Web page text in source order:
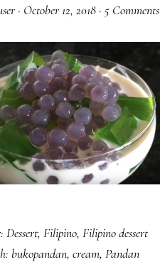
· October 12, 2018 · 5 Comments
Dessert, Filipino, Filipino dessert
bukopandan, cream, Pandan